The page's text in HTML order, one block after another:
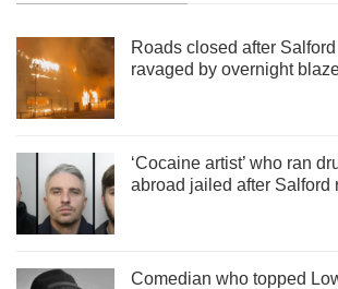
Roads closed after
ravaged by overnight
‘Cocaine artist’ who ran
abroad jailed after Salford
Comedian who topped